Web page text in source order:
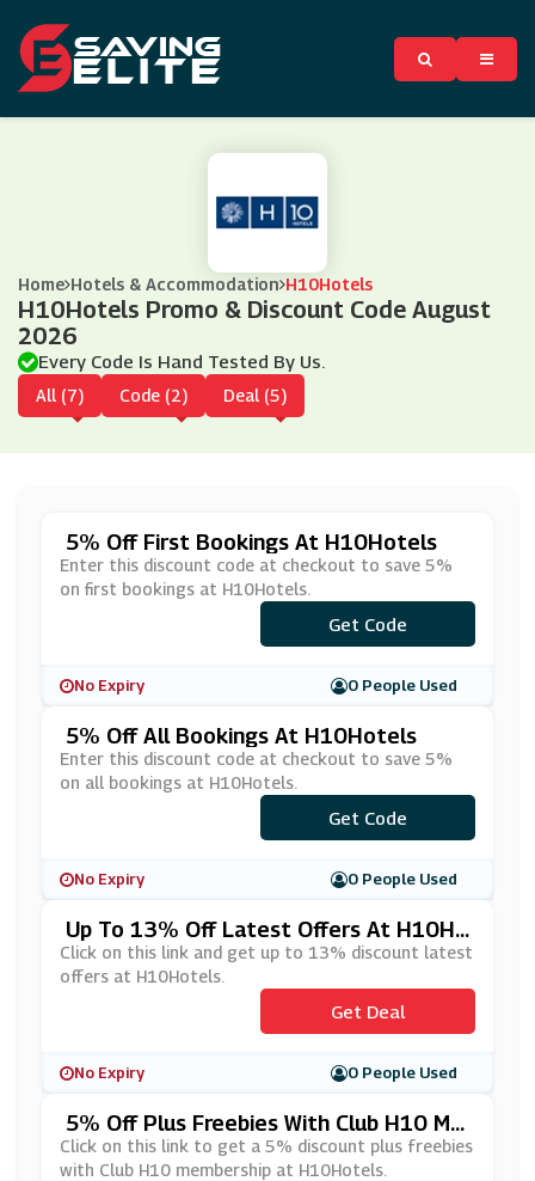
Home Hotels & Accommodation H10Hotels
H10Hotels Promo & Discount Code August
2026
Every Code Is Hand Tested By Us.
All (7) Code (2) Deal (5)
5% Off First Bookings At H10Hotels
Enter this discount code at checkout to save 5%
on first bookings at H10Hotels.
***OK5
Get Code
No Expiry 0 People Used
5% Off All Bookings At H10Hotels
Enter this discount code at checkout to save 5%
on all bookings at H10Hotels.
***CE5
Get Code
No Expiry 0 People Used
Up To 13% Off Latest Offers At H10Ho
Tels
Click on this link and get up to 13% discount latest
offers at H10Hotels.
Get Deal
No Expiry 0 People Used
5% Off Plus Freebies With Club H10 Me
Mbership At H10Hotels
Click on this link to get a 5% discount plus freebies
with Club H10 membership at H10Hotels.